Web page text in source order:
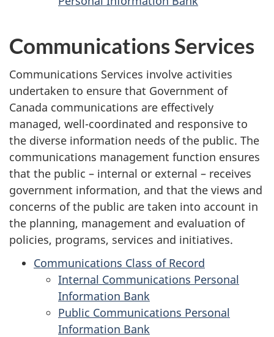
Communications Services
Communications Services involve activities
undertaken to ensure that Government of
Canada communications are effectively
managed, well-coordinated and responsive to
the diverse information needs of the public. The
communications management function ensures
that the public – internal or external – receives
government information, and that the views and
concerns of the public are taken into account in
the planning, management and evaluation of
policies, programs, services and initiatives.
Communications Class of Record
Internal Communications Personal
Information Bank
Public Communications Personal
Information Bank